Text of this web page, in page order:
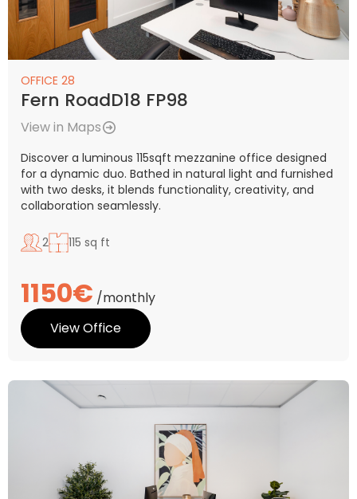
OFFICE 28
Fern RoadD18 FP98
View in Maps
Discover a luminous 115sqft mezzanine office designed
for a dynamic duo. Bathed in natural light and furnished
with two desks, it blends functionality, creativity, and
collaboration seamlessly.
2 115 sq ft
1150€ /monthly
View Office